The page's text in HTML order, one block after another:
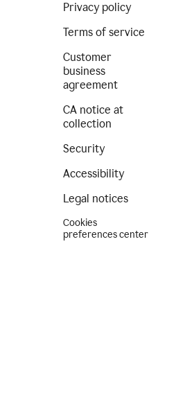
Privacy policy
Terms of service
Customer
business
agreement
CA notice at
collection
Security
Accessibility
Legal notices
Cookies
preferences center